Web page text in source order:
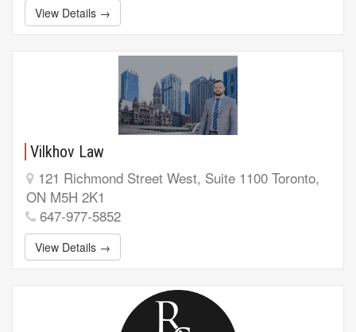
View Details →
Vilkhov Law
121 Richmond Street West, Suite 1100 Toronto,
ON M5H 2K1
647-977-5852
View Details →